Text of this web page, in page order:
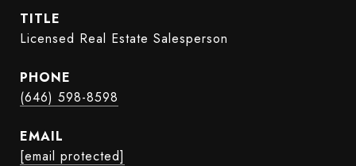
TITLE
Licensed Real Estate Salesperson
PHONE
(646) 598-8598
EMAIL
[email protected]